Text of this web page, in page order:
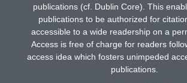
publications (cf. Dublin Core). This
publications to be authorized for
accessible to a wide readership on a
Access is free of charge for readers
access idea which fosters unimpeded
publications.